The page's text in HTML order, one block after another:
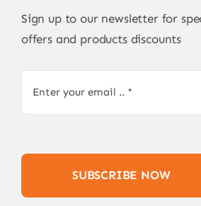
Sign up to our newsletter for
offers and products discounts
SUBSCRIBE NOW